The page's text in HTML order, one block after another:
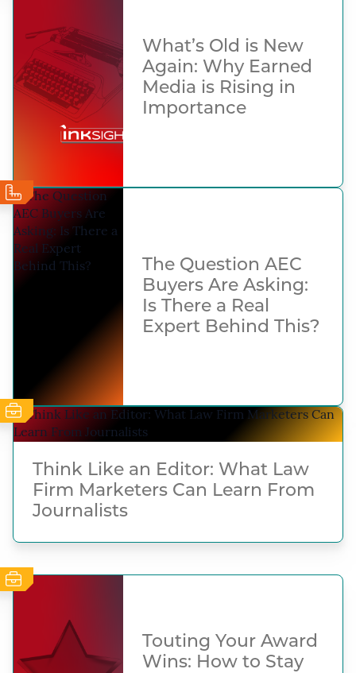
What’s Old is New
Again: Why Earned
Media is Rising in
Importance
The Question AEC
Buyers Are Asking:
Is There a Real
Expert Behind This?
Think Like an Editor: What Law
Firm Marketers Can Learn From
Journalists
Touting Your Award
Wins: How to Stay